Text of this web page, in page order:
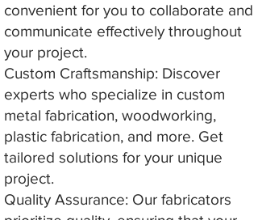
convenient for you to collaborate and
communicate effectively throughout
your project.
Custom Craftsmanship: Discover
experts who specialize in custom
metal fabrication, woodworking,
plastic fabrication, and more. Get
tailored solutions for your unique
project.
Quality Assurance: Our fabricators